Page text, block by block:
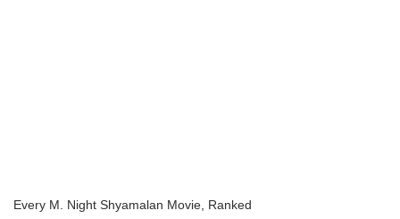
Every M. Night Shyamalan Movie, Ranked